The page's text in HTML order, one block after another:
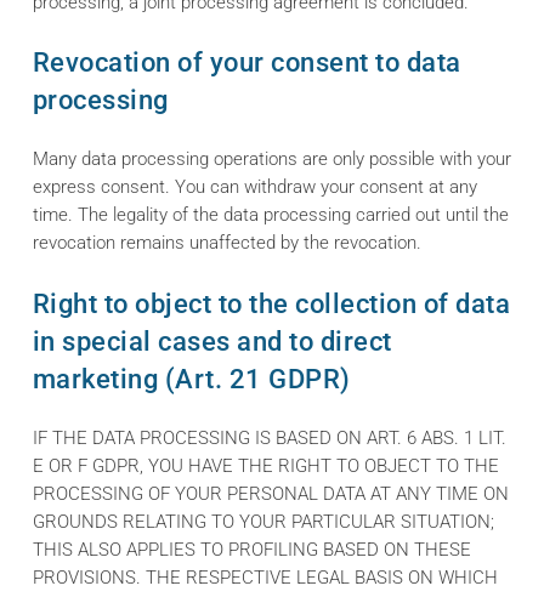
Revocation of your consent to data
processing
Many data processing operations are only possible with your
express consent. You can withdraw your consent at any
time. The legality of the data processing carried out until the
revocation remains unaffected by the revocation.
Right to object to the collection of data
in special cases and to direct
marketing (Art. 21 GDPR)
IF THE DATA PROCESSING IS BASED ON ART. 6 ABS. 1 LIT.
E OR F GDPR, YOU HAVE THE RIGHT TO OBJECT TO THE
PROCESSING OF YOUR PERSONAL DATA AT ANY TIME ON
GROUNDS RELATING TO YOUR PARTICULAR SITUATION;
THIS ALSO APPLIES TO PROFILING BASED ON THESE
PROVISIONS. THE RESPECTIVE LEGAL BASIS ON WHICH